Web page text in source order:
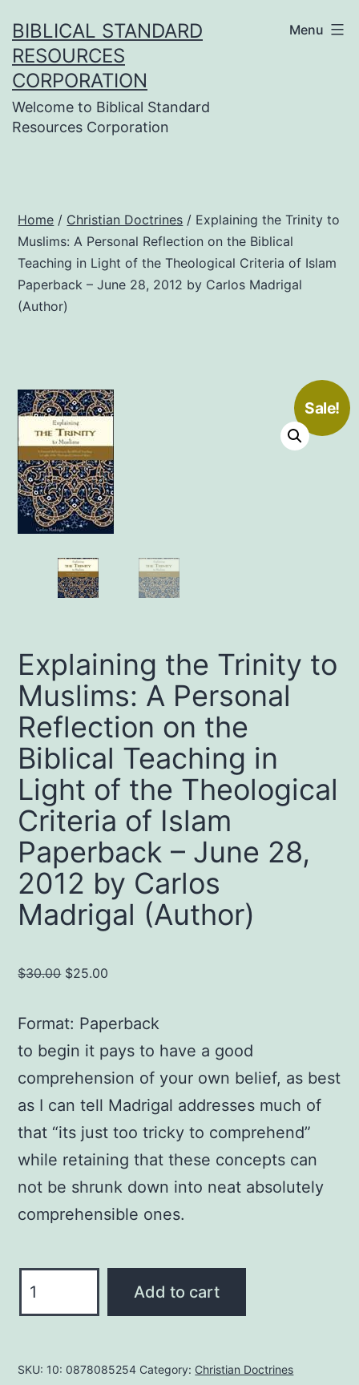
to
content
BIBLICAL STANDARD
RESOURCES
CORPORATION
Welcome to Biblical Standard
Resources Corporation
Menu
Home / Christian Doctrines / Explaining the Trinity to
Muslims: A Personal Reflection on the Biblical
Teaching in Light of the Theological Criteria of Islam
Paperback – June 28, 2012 by Carlos Madrigal
(Author)
Sale!
Explaining the Trinity to
Muslims: A Personal
Reflection on the
Biblical Teaching in
Light of the Theological
Criteria of Islam
Paperback – June 28,
2012 by Carlos
Madrigal (Author)
$30.00 Original
was:
$30.00.
$25.00
Format: Paperback
to begin it pays to have a good
comprehension of your own belief, as best
as I can tell Madrigal addresses much of
that “its just too tricky to comprehend”
while retaining that these concepts can
not be shrunk down into neat absolutely
comprehensible ones.
the
Muslims:
Add to cart
SKU: 10: 0878085254 Category: Christian Doctrines